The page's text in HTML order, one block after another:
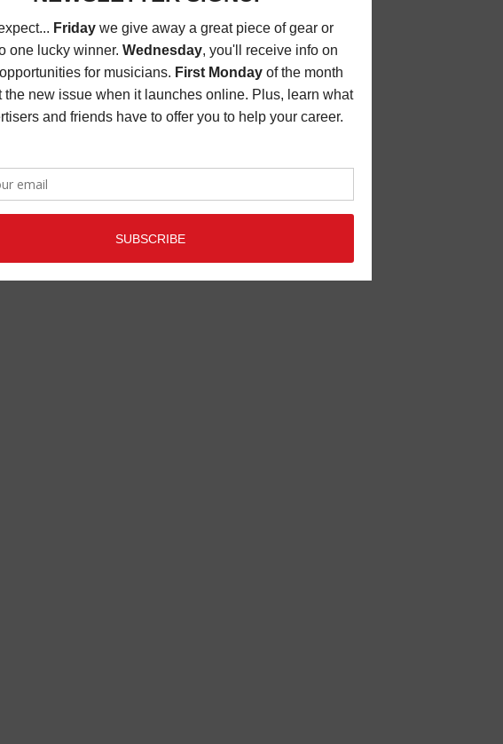
+ MUSIC
(MEG) FOR
IN
OCTOBER
NEWS
DECEMBER 27, 2019